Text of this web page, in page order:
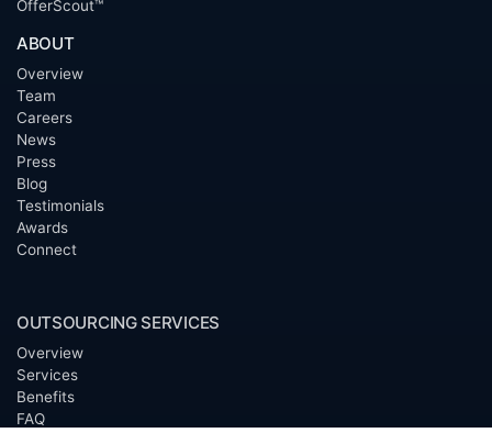
OfferScout™
ABOUT
Overview
Team
Careers
News
Press
Blog
Testimonials
Awards
Connect
OUTSOURCING SERVICES
Overview
Services
Benefits
FAQ